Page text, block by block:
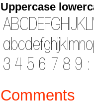
Uppercase
Comments